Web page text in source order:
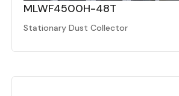
MLWF4500H-48T
Stationary Dust Collector